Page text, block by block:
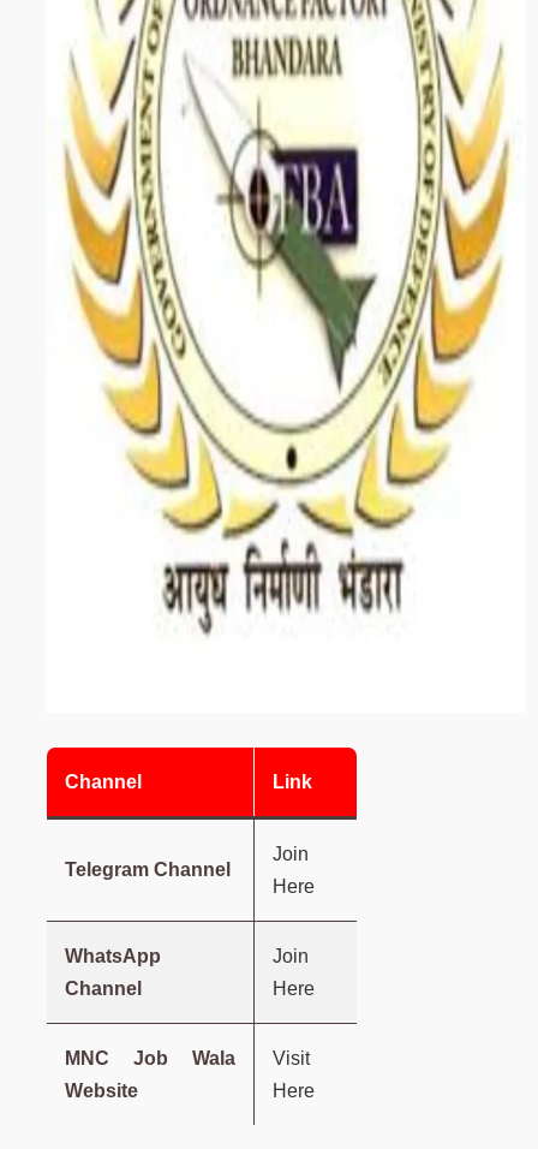
Channel Link
Telegram Channel
Join
Here
WhatsApp
Channel
Join
Here
MNC Job Wala
Website
Visit
Here